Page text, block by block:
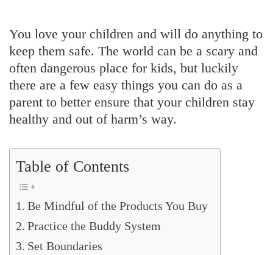
You love your children and will do anything to
keep them safe. The world can be a scary and
often dangerous place for kids, but luckily
there are a few easy things you can do as a
parent to better ensure that your children stay
healthy and out of harm’s way.
Table of Contents
Be Mindful of the Products You Buy
Practice the Buddy System
Set Boundaries